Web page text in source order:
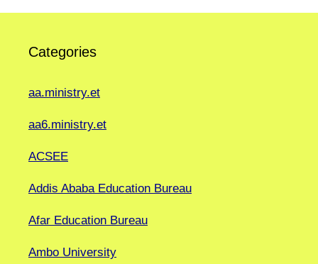
Categories
aa.ministry.et
aa6.ministry.et
ACSEE
Addis Ababa Education Bureau
Afar Education Bureau
Ambo University